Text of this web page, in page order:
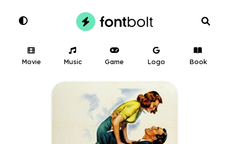
Movie Music Game Logo Book